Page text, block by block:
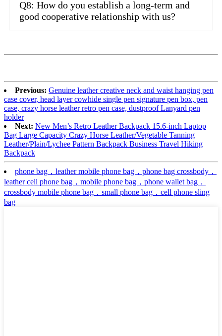
Q8: How do you establish a long-term and
good cooperative relationship with us?
Previous: Genuine leather creative neck and waist hanging pen
case cover, head layer cowhide single pen signature pen box, pen
case, crazy horse leather retro pen case, dustproof Lanyard pen
holder
Next: New Men’s Retro Leather Backpack 15.6-inch Laptop
Bag Large Capacity Crazy Horse Leather/Vegetable Tanning
Leather/Plain/Lychee Pattern Backpack Business Travel Hiking
Backpack
phone bag，leather mobile phone bag，phone bag crossbody，
leather cell phone bag，mobile phone bag，phone wallet bag，
crossbody mobile phone bag，small phone bag，cell phone sling
bag